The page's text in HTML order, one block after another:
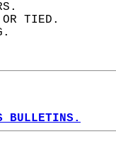
OR TIED.
BULLETINS.